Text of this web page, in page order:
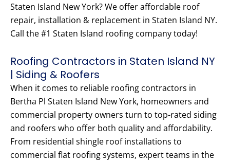
Staten Island New York? We offer affordable roof
repair, installation & replacement in Staten Island NY.
Call the #1 Staten Island roofing company today!
Roofing Contractors in Staten Island NY
| Siding & Roofers
When it comes to reliable roofing contractors in
Bertha Pl Staten Island New York, homeowners and
commercial property owners turn to top-rated siding
and roofers who offer both quality and affordability.
From residential shingle roof installations to
commercial flat roofing systems, expert teams in the